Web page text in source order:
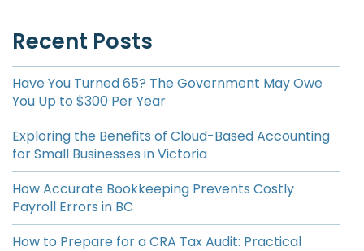
Recent Posts
Have You Turned 65? The Government May Owe
You Up to $300 Per Year
Exploring the Benefits of Cloud-Based Accounting
for Small Businesses in Victoria
How Accurate Bookkeeping Prevents Costly
Payroll Errors in BC
How to Prepare for a CRA Tax Audit: Practical